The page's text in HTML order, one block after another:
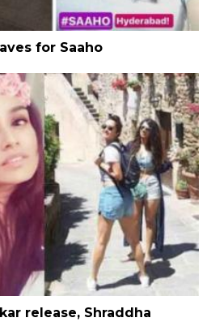
for Saaho
release, Shraddha